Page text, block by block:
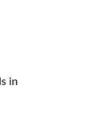
in